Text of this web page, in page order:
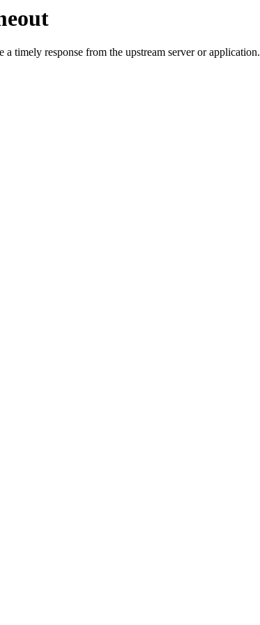
a timely response from the upstream server or application.